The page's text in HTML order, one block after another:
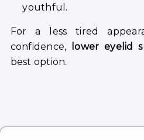
youthful.
For a less tired
confidence,
lower eyelid
best option.